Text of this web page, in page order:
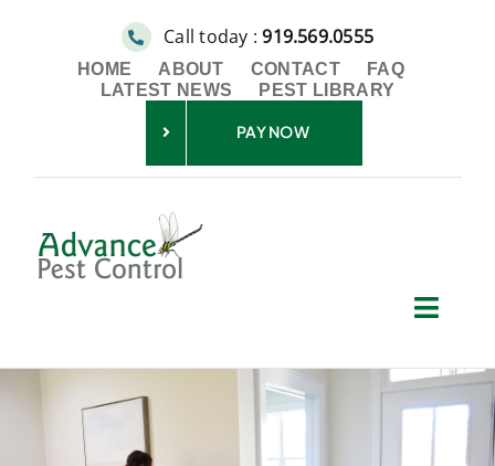
Call today :919.569.0555
HOME ABOUT CONTACT
FAQ
LATEST NEWS
PEST LIBRARY
PAY NOW
Residential
Commercial